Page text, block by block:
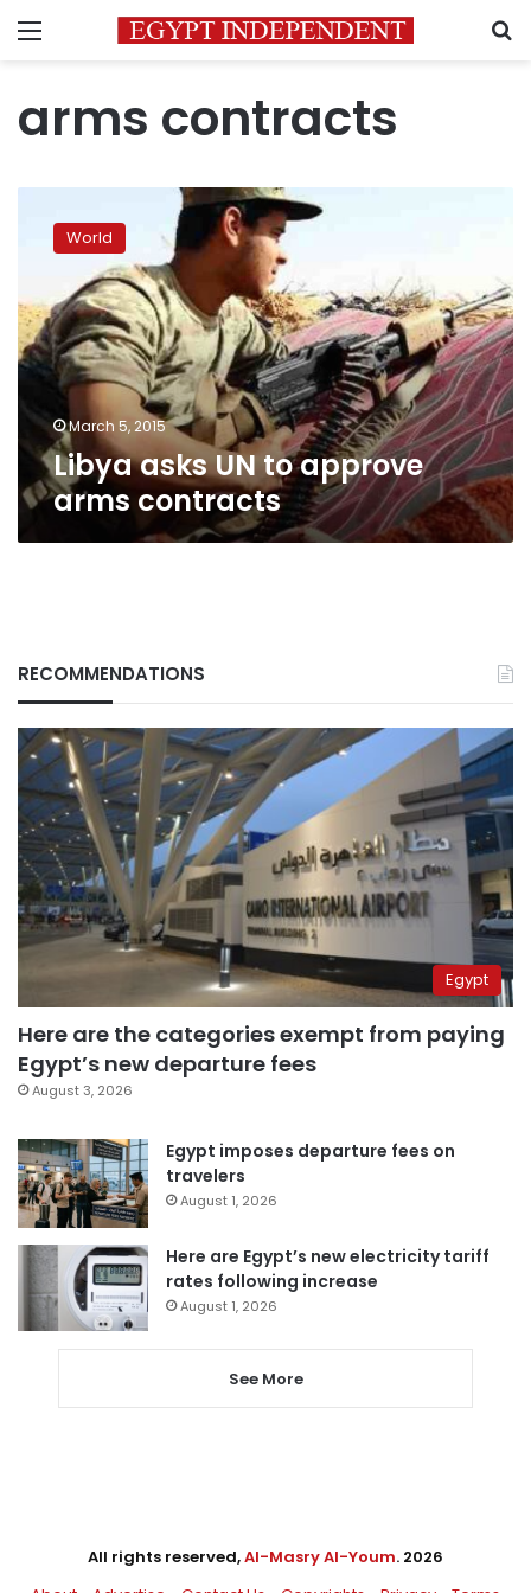
Menu
arms contracts
approve
arms
contracts
World
March 5, 2015
Libya asks UN to approve
arms contracts
RECOMMENDATIONS
Egypt
Here are the categories exempt from paying
Egypt’s new departure fees
August 3, 2026
Egypt imposes departure fees on
travelers
August 1, 2026
Here are Egypt’s new electricity tariff
rates following increase
August 1, 2026
See More
All rights reserved,Al-Masry Al-Youm. 2026